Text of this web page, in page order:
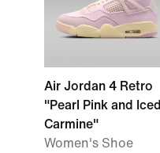
Air Jordan 4 Retro
"Pearl Pink and Iced
Carmine"
Women's Shoe